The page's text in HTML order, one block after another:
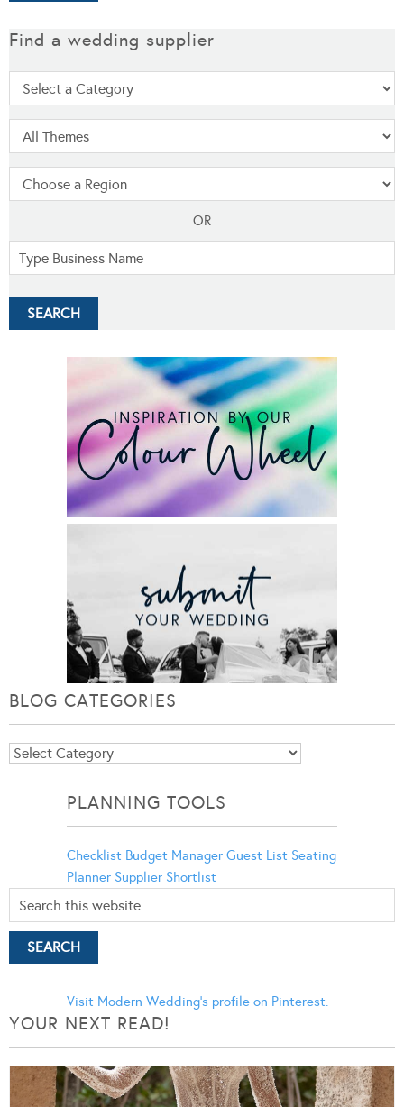
Find a wedding supplier
OR
BLOG CATEGORIES
Blog
PLANNING TOOLS
Checklist Budget Manager Guest List Seating
Planner Supplier Shortlist
Visit Modern Wedding's profile on Pinterest.
YOUR NEXT READ!